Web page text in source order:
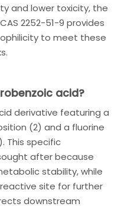
and lower toxicity, the
2252-51-9 provides
to meet these
acid?
derivative featuring a
(2) and a fluorine
This specific
after because
stability, while
site for further
downstream